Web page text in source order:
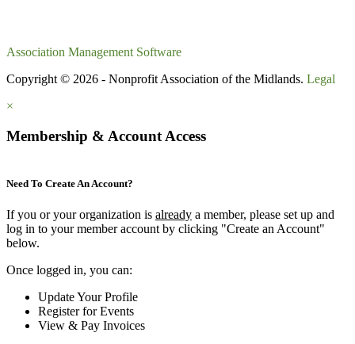
Association Management Software
Copyright © 2026 - Nonprofit Association of the Midlands. Legal
×
Membership & Account Access
Need To Create An Account?
If you or your organization is already a member, please set up and
log in to your member account by clicking "Create an Account"
below.
Once logged in, you can:
Update Your Profile
Register for Events
View & Pay Invoices